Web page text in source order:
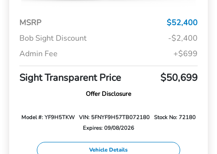
MSRP
$52,400
Bob Sight Discount
-$2,400
Admin Fee
+$699
Sight Transparent Price $50,699
Offer Disclosure
Model #: YF9H5TKW VIN: 5FNYF9H57TB072180
Stock No: 72180
Expires: 09/08/2026
Vehicle Details